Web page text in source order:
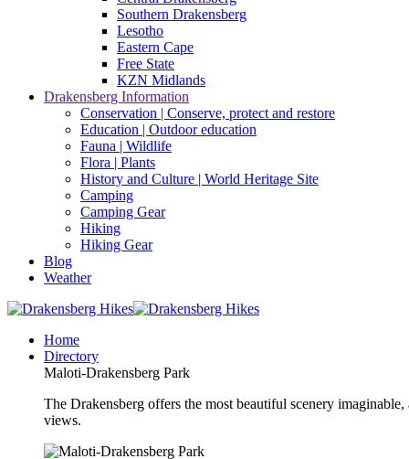
Southern Drakensberg
Lesotho
Eastern Cape
Free State
KZN Midlands
Drakensberg Information
Conservation | Conserve, protect and restore
Education | Outdoor education
Fauna | Wildlife
Flora | Plants
History and Culture | World Heritage Site
Camping
Camping Gear
Hiking
Hiking Gear
Blog
Weather
Home
Directory
Maloti-Drakensberg Park
The Drakensberg offers the most beautiful scenery
views.